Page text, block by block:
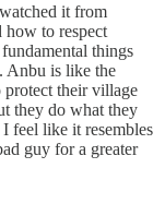
it from
how to respect
things
Anbu is like the
protect their village
they do what they
feel like it resembles
guy for a greater